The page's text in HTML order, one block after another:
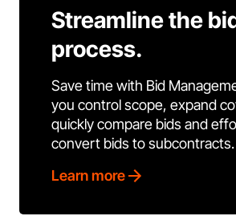
Streamline the
process.
Save time with Bid
you control scope, expand
quickly compare bids and
convert bids to subcontracts.
Learn more